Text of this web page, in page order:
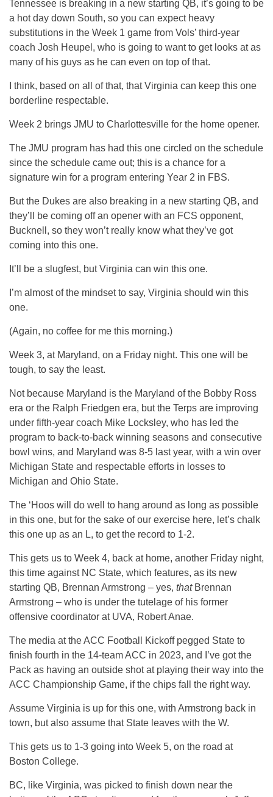
Tennessee is breaking in a new starting QB, it’s going to be
a hot day down South, so you can expect heavy
substitutions in the Week 1 game from Vols’ third-year
coach Josh Heupel, who is going to want to get looks at as
many of his guys as he can even on top of that.
I think, based on all of that, that Virginia can keep this one
borderline respectable.
Week 2 brings JMU to Charlottesville for the home opener.
The JMU program has had this one circled on the schedule
since the schedule came out; this is a chance for a
signature win for a program entering Year 2 in FBS.
But the Dukes are also breaking in a new starting QB, and
they’ll be coming off an opener with an FCS opponent,
Bucknell, so they won’t really know what they’ve got
coming into this one.
It’ll be a slugfest, but Virginia can win this one.
I’m almost of the mindset to say, Virginia should win this
one.
(Again, no coffee for me this morning.)
Week 3, at Maryland, on a Friday night. This one will be
tough, to say the least.
Not because Maryland is the Maryland of the Bobby Ross
era or the Ralph Friedgen era, but the Terps are improving
under fifth-year coach Mike Locksley, who has led the
program to back-to-back winning seasons and consecutive
bowl wins, and Maryland was 8-5 last year, with a win over
Michigan State and respectable efforts in losses to
Michigan and Ohio State.
The ‘Hoos will do well to hang around as long as possible
in this one, but for the sake of our exercise here, let’s chalk
this one up as an L, to get the record to 1-2.
This gets us to Week 4, back at home, another Friday night,
this time against NC State, which features, as its new
starting QB, Brennan Armstrong – yes, thatBrennan
Armstrong – who is under the tutelage of his former
offensive coordinator at UVA, Robert Anae.
The media at the ACC Football Kickoff pegged State to
finish fourth in the 14-team ACC in 2023, and I’ve got the
Pack as having an outside shot at playing their way into the
ACC Championship Game, if the chips fall the right way.
Assume Virginia is up for this one, with Armstrong back in
town, but also assume that State leaves with the W.
This gets us to 1-3 going into Week 5, on the road at
Boston College.
BC, like Virginia, was picked to finish down near the